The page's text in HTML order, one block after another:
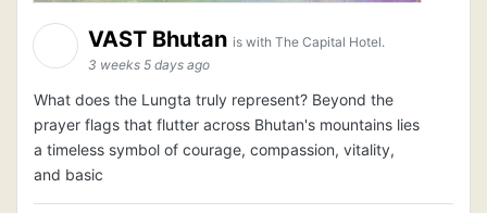
VAST Bhutan is with The Capital Hotel.
3 weeks 5 days ago
What does the Lungta truly represent? Beyond the
prayer flags that flutter across Bhutan's mountains lies
a timeless symbol of courage, compassion, vitality,
and basic